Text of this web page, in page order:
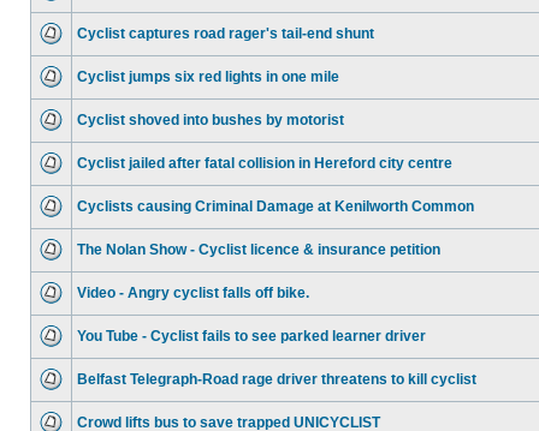
Cyclist captures road rager's tail-end shunt
Cyclist jumps six red lights in one mile
Cyclist shoved into bushes by motorist
Cyclist jailed after fatal collision in Hereford city centre
Cyclists causing Criminal Damage at Kenilworth Common
The Nolan Show - Cyclist licence & insurance petition
Video - Angry cyclist falls off bike.
You Tube - Cyclist fails to see parked learner driver
Belfast Telegraph-Road rage driver threatens to kill cyclist
Crowd lifts bus to save trapped UNICYCLIST